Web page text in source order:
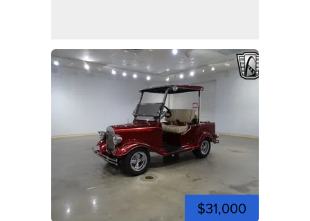
$31,000